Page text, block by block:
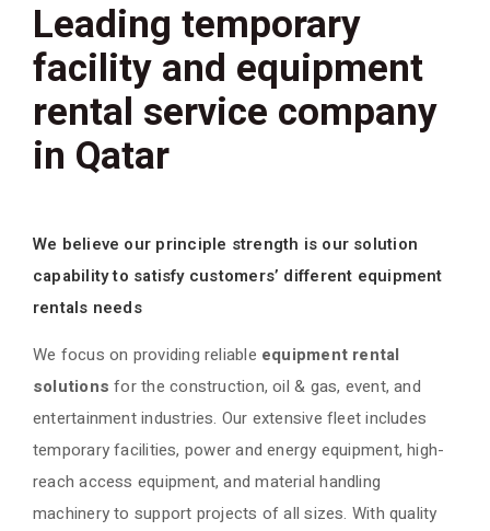
Leading temporary
facility and equipment
rental service company
in Qatar
We believe our principle strength is our solution
capability to satisfy customers’ different equipment
rentals needs
We focus on providing reliable equipment rental
solutions for the construction, oil & gas, event, and
entertainment industries. Our extensive fleet includes
temporary facilities, power and energy equipment, high-
reach access equipment, and material handling
machinery to support projects of all sizes. With quality